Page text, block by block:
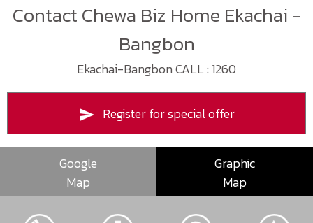
Contact Chewa Biz Home Ekachai -
Bangbon
Ekachai-Bangbon CALL : 1260
Register for special offer
Google
Map
Graphic
Map